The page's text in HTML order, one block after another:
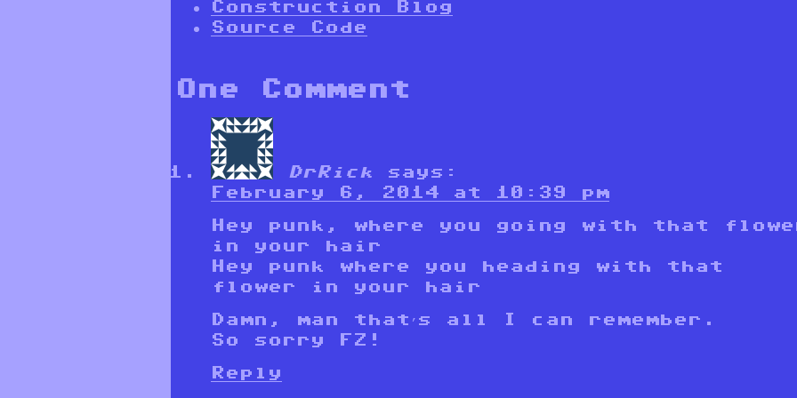
Construction Blog
Source Code
One Comment
DrRick
says:
February 6, 2014 at 10:39 pm
Hey punk, where you going with that
in your hair
Hey punk where you heading with that
flower in your hair
Damn, man that’s all I can remember.
So sorry FZ!
Reply